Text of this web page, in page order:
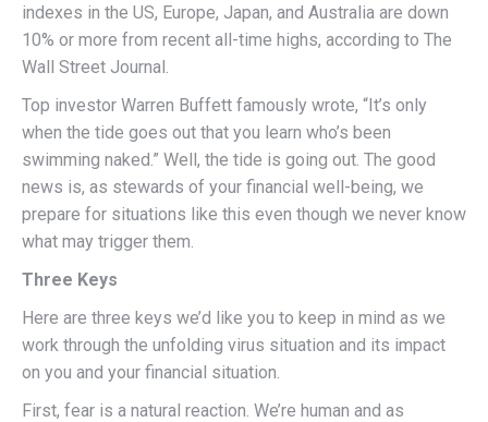
indexes in the US, Europe, Japan, and Australia are down
10% or more from recent all-time highs, according to The
Wall Street Journal.
Top investor Warren Buffett famously wrote, “It’s only
when the tide goes out that you learn who’s been
swimming naked.” Well, the tide is going out. The good
news is, as stewards of your financial well-being, we
prepare for situations like this even though we never know
what may trigger them.
Three Keys
Here are three keys we’d like you to keep in mind as we
work through the unfolding virus situation and its impact
on you and your financial situation.
First, fear is a natural reaction. We’re human and as